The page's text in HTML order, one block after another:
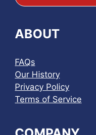
ABOUT
FAQs
Our History
Privacy Policy
Terms of Service